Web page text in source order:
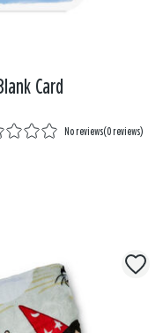
Card
No reviews(0 reviews)